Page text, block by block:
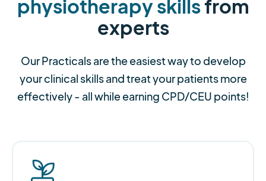
physiotherapy skillsfrom
experts
Our Practicals are the easiest way to develop
your clinical skills and treat your patients more
effectively - all while earning CPD/CEU points!